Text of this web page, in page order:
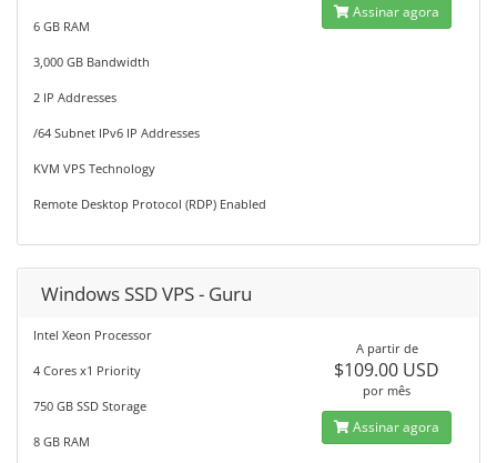
6 GB RAM
3,000 GB Bandwidth
2 IP Addresses
/64 Subnet IPv6 IP Addresses
KVM VPS Technology
Remote Desktop Protocol (RDP) Enabled
Assinar agora
Windows SSD VPS - Guru
Intel Xeon Processor
4 Cores x1 Priority
750 GB SSD Storage
8 GB RAM
A partir de
$109.00 USD
por mês
Assinar agora